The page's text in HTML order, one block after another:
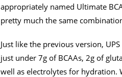
appropriately named Ultimate
pretty much the same
Just like the previous version,
just under 7g of BCAAs, 2g of
well as electrolytes for hydration.